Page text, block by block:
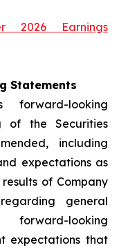
2026 Earnings
Statements
forward-looking
of the Securities
including
expectations as
of Company
general
forward-looking
expectations that